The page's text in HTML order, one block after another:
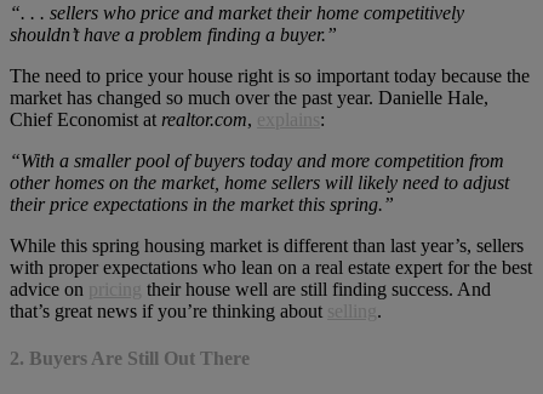
“. . . sellers who price and market their home competitively
shouldn’t have a problem finding a buyer.”
The need to price your house right is so important today because the
market has changed so much over the past year. Danielle Hale,
Chief Economist at realtor.com, explains :
“With a smaller pool of buyers today and more competition from
other homes on the market, home sellers will likely need to adjust
their price expectations in the market this spring.”
While this spring housing market is different than last year’s, sellers
with proper expectations who lean on a real estate expert for the best
advice on
pricing their house well are still finding success. And
that’s great news if you’re thinking about
selling .
2. Buyers Are Still Out There